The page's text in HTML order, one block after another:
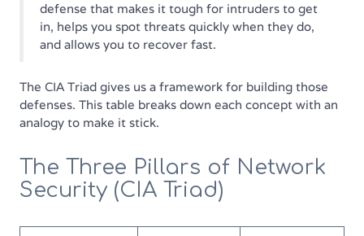
defense that makes it tough for intruders to get
in, helps you spot threats quickly when they do,
and allows you to recover fast.
The CIA Triad gives us a framework for building those
defenses. This table breaks down each concept with an
analogy to make it stick.
The Three Pillars of Network
Security (CIA Triad)